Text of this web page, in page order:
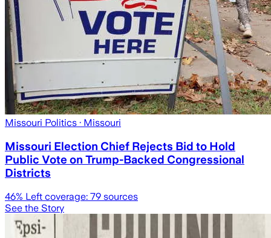
Missouri Politics · Missouri
Missouri Election Chief Rejects Bid to Hold
Public Vote on Trump-Backed Congressional
Districts
46% Left coverage: 79 sources
See the Story